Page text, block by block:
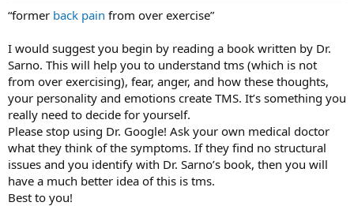
“former back pain from over exercise”
I would suggest you begin by reading a book written by Dr.
Sarno. This will help you to understand tms (which is not
from over exercising), fear, anger, and how these thoughts,
your personality and emotions create TMS. It’s something you
really need to decide for yourself.
Please stop using Dr. Google! Ask your own medical doctor
what they think of the symptoms. If they find no structural
issues and you identify with Dr. Sarno’s book, then you will
have a much better idea of this is tms.
Best to you!